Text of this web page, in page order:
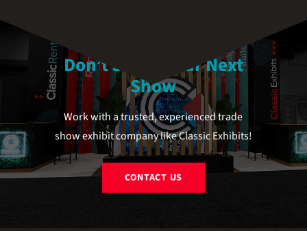
Don’t Stress Your Next
Show
Work with a trusted, experienced trade
show exhibit company like Classic Exhibits!
CONTACT US